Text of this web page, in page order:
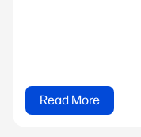
Read More